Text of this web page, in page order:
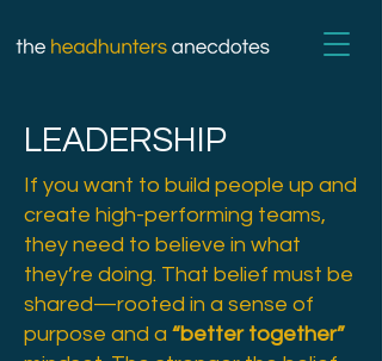
LEADERSHIP
If you want to build people up and
create high-performing teams,
they need to believe in what
they’re doing. That belief must be
shared—rooted in a sense of
purpose and a “better together”